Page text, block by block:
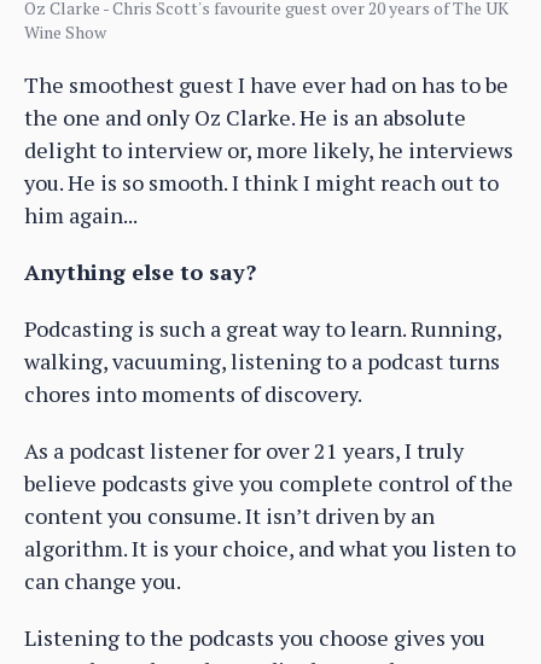
Oz Clarke - Chris Scott's favourite guest over 20 years of The UK
Wine Show
The smoothest guest I have ever had on has to be
the one and only Oz Clarke. He is an absolute
delight to interview or, more likely, he interviews
you. He is so smooth. I think I might reach out to
him again...
Anything else to say?
Podcasting is such a great way to learn. Running,
walking, vacuuming, listening to a podcast turns
chores into moments of discovery.
As a podcast listener for over 21 years, I truly
believe podcasts give you complete control of the
content you consume. It isn’t driven by an
algorithm. It is your choice, and what you listen to
can change you.
Listening to the podcasts you choose gives you